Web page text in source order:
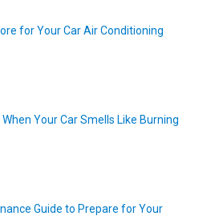
for Your Car Air Conditioning
Your Car Smells Like Burning
Guide to Prepare for Your